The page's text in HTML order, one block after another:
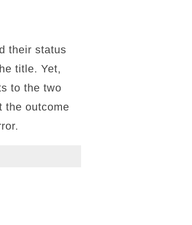
their status
title. Yet,
to the two
the outcome